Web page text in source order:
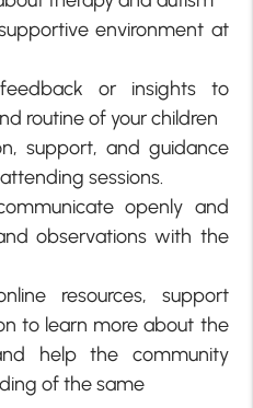
environment at
or insights to
routine of your children
support, and guidance
sessions.
openly and
observations with the
resources, support
to learn more about the
help the community
of the same